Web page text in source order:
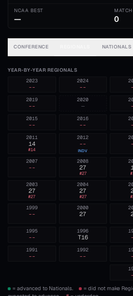
NCAA BEST
— 0
CONFERENCE NATIONALS
YEAR-BY-YEAR REGIONALS
2024
--
2023
--
2020
—
2019
--
2016
--
2015
--
2012
--
INDV
2011
14
#14
#
2008
27
#27
2007
--
#
2004
27
#27
2003
27
#27
2000
27
1999
--
1996
T16
1995
--
1992
--
1991
--
= advanced to Nationals. = did not make